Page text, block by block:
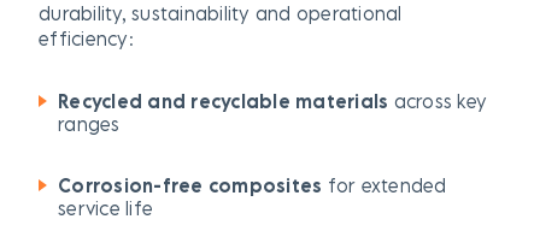
durability, sustainability and operational
efficiency:
Recycled and recyclable materials across key
ranges
Corrosion-free composites for extended
service life